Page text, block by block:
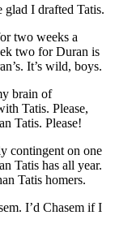
glad I drafted Tatis.
two weeks a
two for Duran is
It’s wild, boys.
brain of
Tatis. Please,
Tatis. Please!
contingent on one
Tatis has all year.
Tatis homers.
I’d Chasem if I